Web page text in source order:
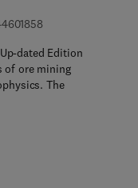
9 7 8 - 0 - 4 4 4 - 6
dated Edition
of ore mining
The